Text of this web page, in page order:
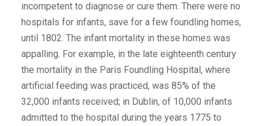
incompetent to diagnose or cure them. There were no
hospitals for infants, save for a few foundling homes,
until 1802. The infant mortality in these homes was
appalling. For example, in the late eighteenth century
the mortality in the Paris Foundling Hospital, where
artificial feeding was practiced, was 85% of the
32,000 infants received; in Dublin, of 10,000 infants
admitted to the hospital during the years 1775 to